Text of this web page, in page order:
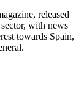
released
with news
towards Spain,